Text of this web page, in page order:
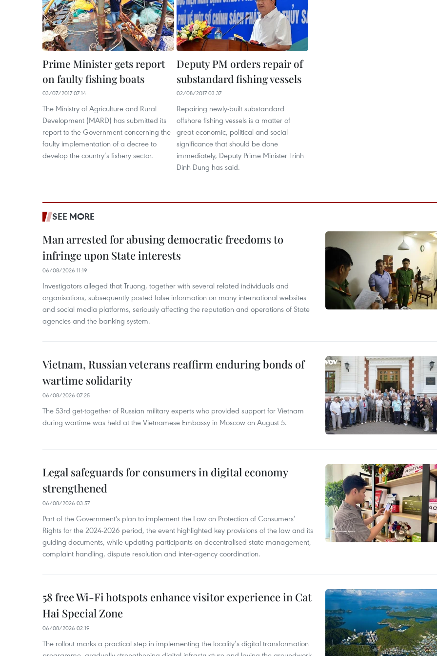
Prime Minister gets report
on faulty fishing boats
03/07/2017 07:14
The Ministry of Agriculture and Rural
Development (MARD) has submitted its
report to the Government concerning the
faulty implementation of a decree to
develop the country’s fishery sector.
Deputy PM orders repair of
substandard fishing vessels
02/08/2017 03:37
Repairing newly-built substandard
offshore fishing vessels is a matter of
great economic, political and social
significance that should be done
immediately, Deputy Prime Minister Trinh
Dinh Dung has said.
SEE MORE
Man arrested for abusing democratic freedoms to
infringe upon State interests
06/08/2026 11:19
Investigators alleged that Truong, together with several related individuals and
organisations, subsequently posted false information on many international websites
and social media platforms, seriously affecting the reputation and operations of State
agencies and the banking system.
Vietnam, Russian veterans reaffirm enduring bonds of
wartime solidarity
06/08/2026 07:25
The 53rd get-together of Russian military experts who provided support for Vietnam
during wartime was held at the Vietnamese Embassy in Moscow on August 5.
Legal safeguards for consumers in digital economy
strengthened
06/08/2026 03:57
Part of the Government's plan to implement the Law on Protection of Consumers’
Rights for the 2024-2026 period, the event highlighted key provisions of the law and its
guiding documents, while updating participants on decentralised state management,
complaint handling, dispute resolution and inter-agency coordination.
58 free Wi-Fi hotspots enhance visitor experience in Cat
Hai Special Zone
06/08/2026 02:19
The rollout marks a practical step in implementing the locality’s digital transformation